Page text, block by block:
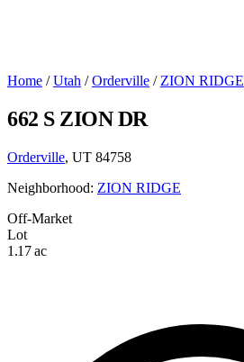
Home / Utah / Orderville / ZION RIDGE
662 S ZION DR
Orderville, UT 84758
Neighborhood: ZION RIDGE
Off-Market
Lot
1.17 ac